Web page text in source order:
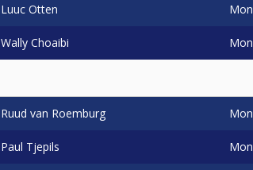
Luuc Otten Mon
Wally Choaibi Mon
Ruud van Roemburg Mon
Paul Tjepils Mon